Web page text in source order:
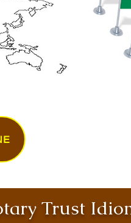
Trust